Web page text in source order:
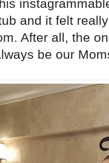
and it felt
After all, the
be our